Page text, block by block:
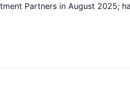
Partners in August 2025;